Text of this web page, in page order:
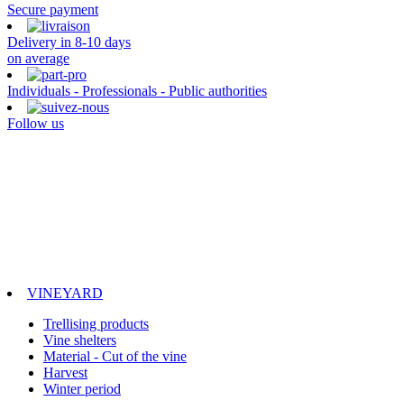
Secure payment
Delivery in 8-10 days
on average
Individuals - Professionals - Public authorities
Follow us
VINEYARD
Trellising products
Vine shelters
Material - Cut of the vine
Harvest
Winter period